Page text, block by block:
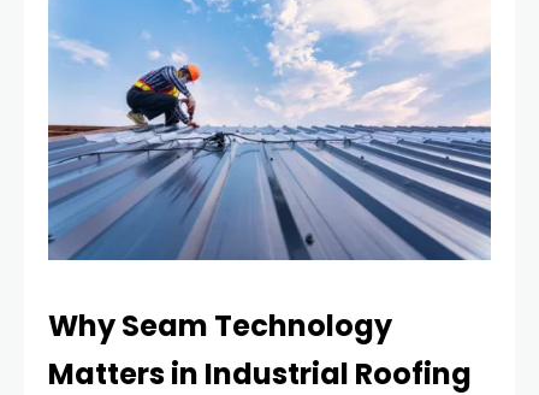
Why Seam Technology
Matters in Industrial Roofing